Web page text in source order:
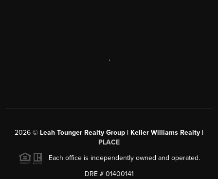
,
2026 © Leah Tounger Realty Group | Keller Williams Realty |
PLACE
Each office is independently owned and operated.
DRE # 01400141